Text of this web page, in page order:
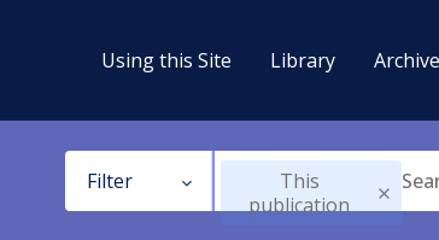
Using this Site Library Archive
Filter
This
publication